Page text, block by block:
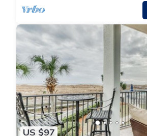
US $97